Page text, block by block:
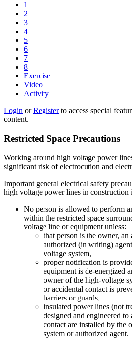
1
2
3
4
5
6
7
8
Exercise
Video
Activity
Login orRegisterto access special
content.
Restricted Space Precautions
Working around high voltage power
significant risk of electrocution and
Important general electrical safety
high voltage power lines in construction
No person is allowed to perform
within the restricted space
voltage line or equipment unless:
that person is the owner,
authorized (in writing)
voltage system,
proper notification is
equipment is de-energized
owner of the high-voltage
or accidental contact is
barriers or guards,
insulated power lines (not
designed and engineered
contact are installed by the
system or authorized agent.